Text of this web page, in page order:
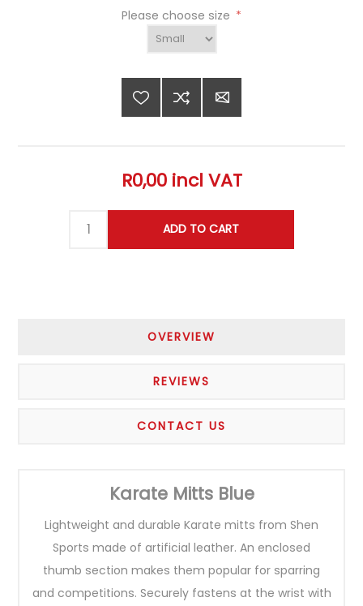
Please choose size *
R0,00 incl VAT
OVERVIEW
REVIEWS
CONTACT US
Karate Mitts Blue
Lightweight and durable Karate mitts from Shen
Sports made of artificial leather. An enclosed
thumb section makes them popular for sparring
and competitions. Securely fastens at the wrist with